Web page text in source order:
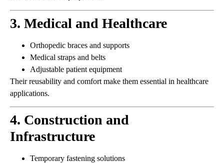
3. Medical and Healthcare
Orthopedic braces and supports
Medical straps and belts
Adjustable patient equipment
Their reusability and comfort make them essential in healthcare
applications.
4. Construction and
Infrastructure
Temporary fastening solutions